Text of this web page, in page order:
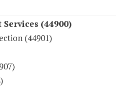
(44900)
(44901)